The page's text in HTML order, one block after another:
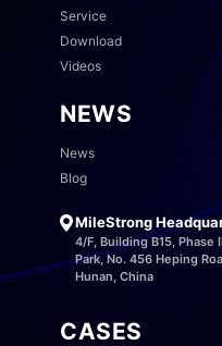
Service
Download
Videos
NEWS
News
Blog
MileStrong
4/F, Building B15,
Park, No. 456 Heping
Hunan, China
CASES